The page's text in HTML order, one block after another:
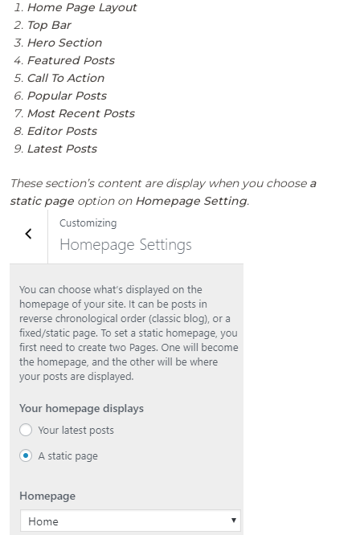
Home Page Layout
Top Bar
Hero Section
Featured Posts
Call To Action
Popular Posts
Most Recent Posts
Editor Posts
Latest Posts
These section’s content are display when you choose a
static page option on Homepage Setting.